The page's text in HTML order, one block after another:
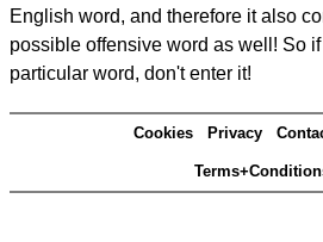
English word, and therefore it also
possible offensive word as well! So
particular word, don't enter it!
Cookies Privacy